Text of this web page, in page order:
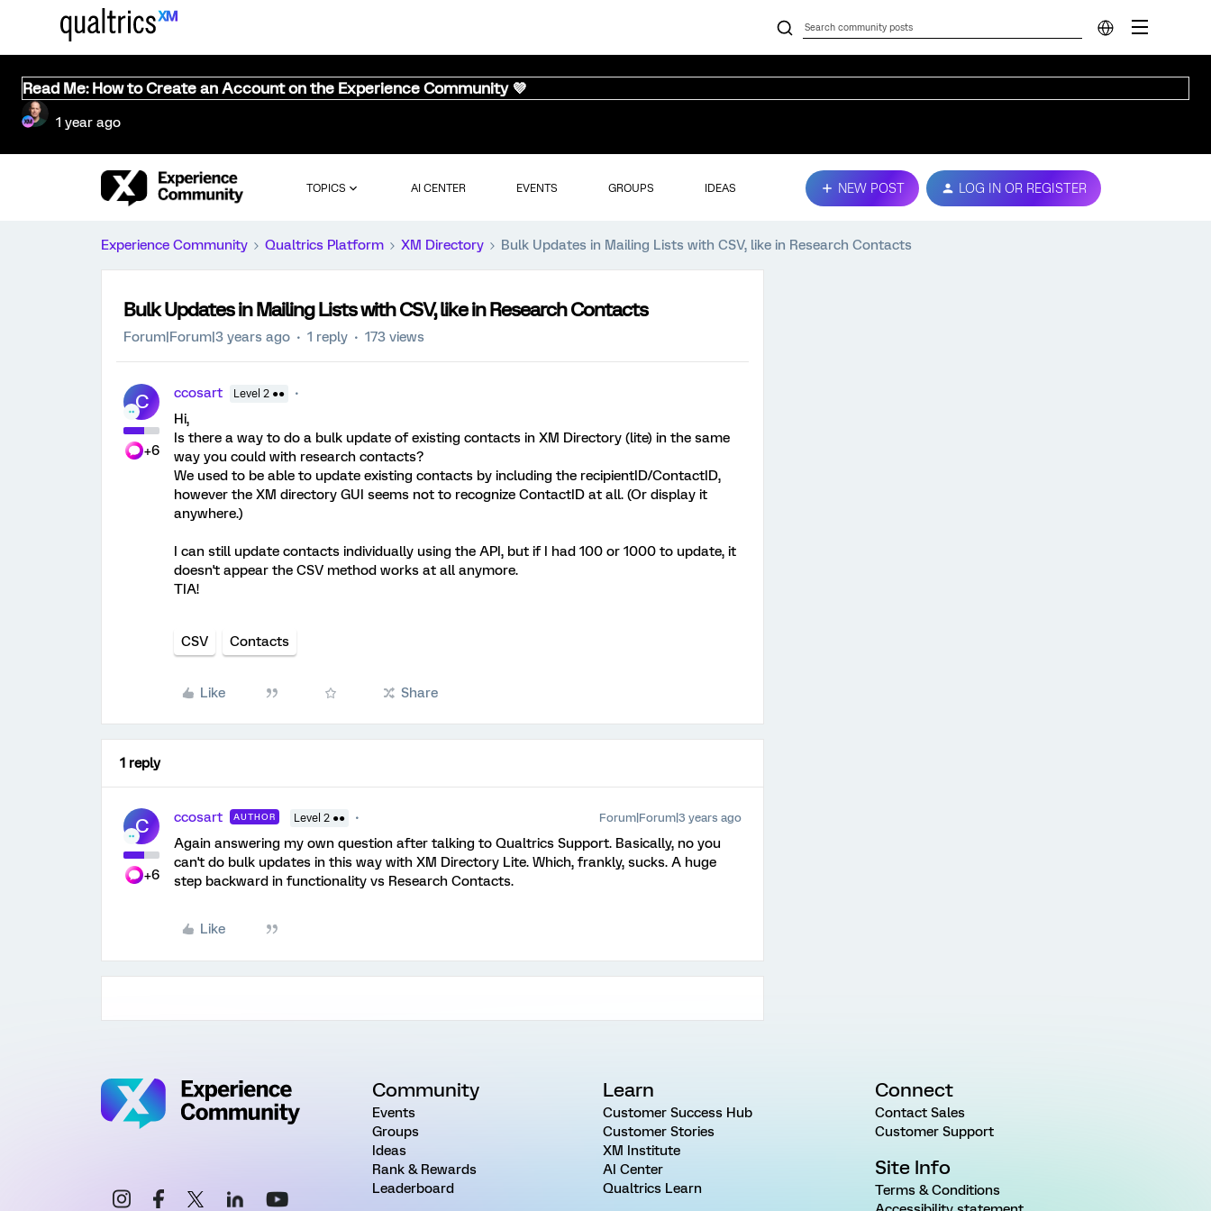
Read Me: How to Create an Account on the Experience Community 💜
1 year ago
TOPICS AI CENTER EVENTS GROUPS IDEAS NEW POST LOG IN OR REGISTER
Experience Community Qualtrics Platform XM Directory Bulk Updates in Mailing Lists with CSV, like in Research Contacts
Bulk Updates in Mailing Lists with CSV, like in Research Contacts
Forum|Forum|3 years ago 1 reply 173 views
C
+6
ccosart Level 2 ●●
Hi,
Is there a way to do a bulk update of existing contacts in XM Directory (lite) in the same
way you could with research contacts?
We used to be able to update existing contacts by including the recipientID/ContactID,
however the XM directory GUI seems not to recognize ContactID at all. (Or display it
anywhere.)
I can still update contacts individually using the API, but if I had 100 or 1000 to update, it
doesn't appear the CSV method works at all anymore.
TIA!
CSV Contacts
Like Share
1 reply
C
+6
ccosart AUTHOR Level 2 ●● Forum|Forum|3 years ago
Again answering my own question after talking to Qualtrics Support. Basically, no you
can't do bulk updates in this way with XM Directory Lite. Which, frankly, sucks. A huge
step backward in functionality vs Research Contacts.
Like
Community
Events
Groups
Ideas
Rank & Rewards
Leaderboard
Learn
Customer Success Hub
Customer Stories
XM Institute
AI Center
Qualtrics Learn
Connect
Contact Sales
Customer Support
Site Info
Terms & Conditions